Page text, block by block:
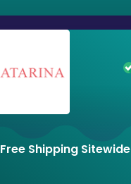
Free Shipping Sitewide